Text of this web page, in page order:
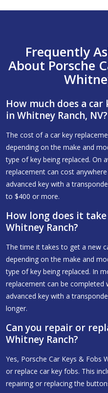
Frequently
About Porsche
How much does a
in Whitney Ranch, NV?
The cost of a car key
depending on the make and
type of key being replaced. On
replacement can cost
advanced key with a
to $400 or more.
How long does it
Whitney Ranch?
The time it takes to get a new
depending on the make and
type of key being replaced. In
replacement can be completed
advanced key with a
longer.
Can you repair or
Whitney Ranch?
Yes, Porsche Car Keys & Fobs
or replace car key fobs. This
repairing or replacing the